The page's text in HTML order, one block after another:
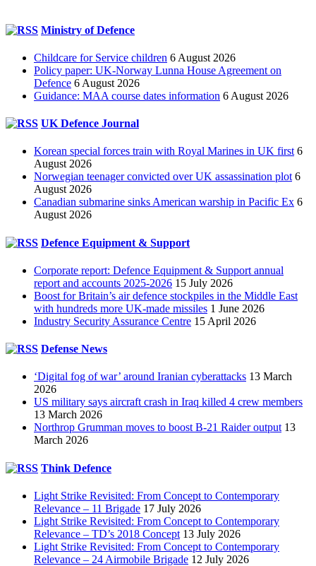
Ministry of Defence
Childcare for Service children 6 August 2026
Policy paper: UK-Norway Lunna House Agreement on
Defence 6 August 2026
Guidance: MAA course dates information 6 August 2026
UK Defence Journal
Korean special forces train with Royal Marines in UK first 6
August 2026
Norwegian teenager convicted over UK assassination plot 6
August 2026
Canadian submarine sinks American warship in Pacific Ex 6
August 2026
Defence Equipment & Support
Corporate report: Defence Equipment & Support annual
report and accounts 2025-2026 15 July 2026
Boost for Britain’s air defence stockpiles in the Middle East
with hundreds more UK-made missiles 1 June 2026
Industry Security Assurance Centre 15 April 2026
Defense News
‘Digital fog of war’ around Iranian cyberattacks 13 March
2026
US military says aircraft crash in Iraq killed 4 crew members
13 March 2026
Northrop Grumman moves to boost B-21 Raider output 13
March 2026
Think Defence
Light Strike Revisited: From Concept to Contemporary
Relevance – 11 Brigade 17 July 2026
Light Strike Revisited: From Concept to Contemporary
Relevance – TD’s 2018 Concept 13 July 2026
Light Strike Revisited: From Concept to Contemporary
Relevance – 24 Airmobile Brigade 12 July 2026